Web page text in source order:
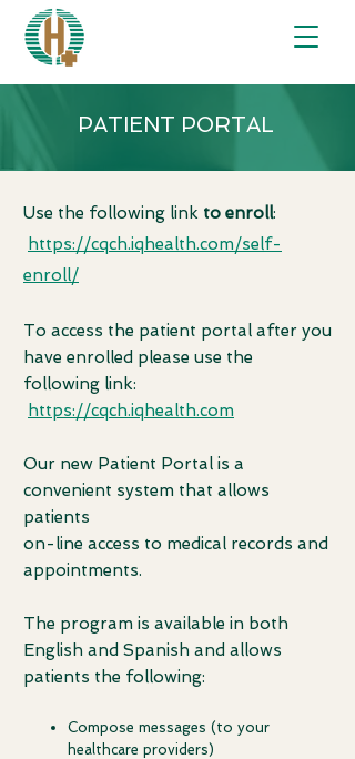
PATIENT PORTAL
Use the following link to enroll:
https://cqch.iqhealth.com/self-
enroll/
To access the patient portal after you
have enrolled please use the
following link:
https://cqch.iqhealth.com
Our new Patient Portal is a
convenient system that allows
patients
on-line access to medical records and
appointments.
T he program is available in both
English and Spanish and allows
patients the following:
Compose messages (to your
healthcare providers)